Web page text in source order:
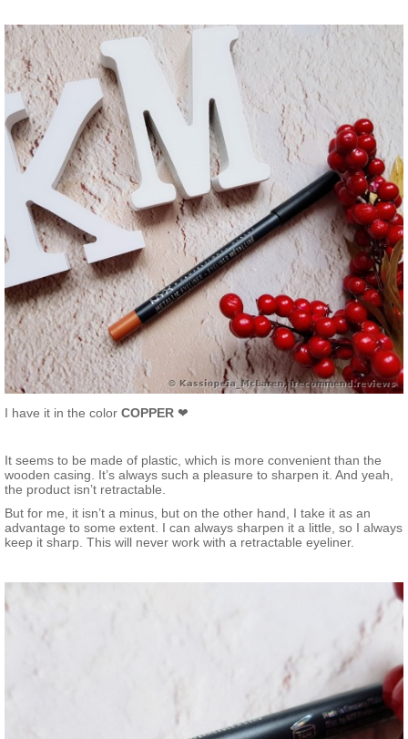
I have it in the color COPPER ❤
It seems to be made of plastic, which is more convenient than the
wooden casing. It’s always such a pleasure to sharpen it. And yeah,
the product isn’t retractable.
But for me, it isn’t a minus, but on the other hand, I take it as an
advantage to some extent. I can always sharpen it a little, so I always
keep it sharp. This will never work with a retractable eyeliner.